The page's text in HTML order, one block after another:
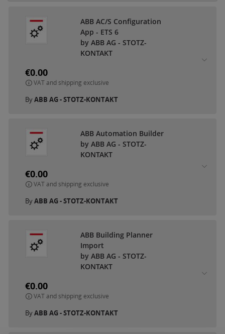
ABB AC/S Configuration
App - ETS 6
by ABB AG - STOTZ-
KONTAKT
€0.00
VAT and shipping exclusive
ByABB AG - STOTZ-KONTAKT
ABB Automation Builder
by ABB AG - STOTZ-
KONTAKT
€0.00
VAT and shipping exclusive
ByABB AG - STOTZ-KONTAKT
ABB Building Planner
Import
by ABB AG - STOTZ-
KONTAKT
€0.00
VAT and shipping exclusive
ByABB AG - STOTZ-KONTAKT